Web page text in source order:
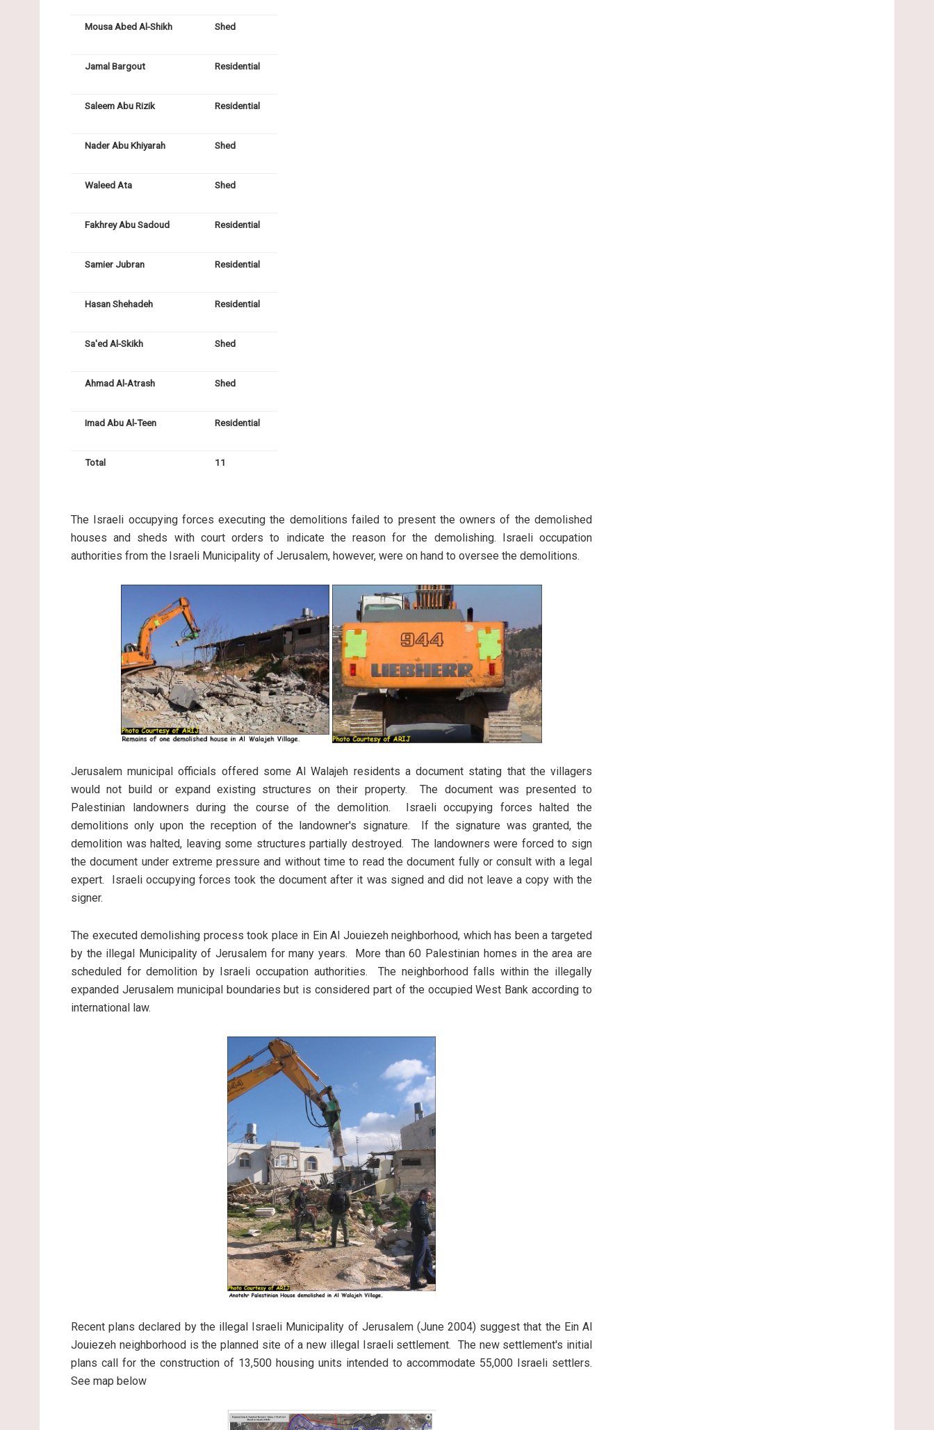
Mousa Abed Al-Shikh Shed
Jamal Bargout Residential
Saleem Abu Rizik Residential
Nader Abu Khiyarah Shed
Waleed Ata Shed
Fakhrey Abu Sadoud Residential
Samier Jubran Residential
Hasan Shehadeh Residential
Sa'ed Al-Skikh Shed
Ahmad Al-Atrash Shed
Imad Abu Al-Teen Residential
Total 11
The Israeli occupying forces executing the demolitions failed to present the owners of the demolished
houses and sheds with court orders to indicate the reason for the demolishing. Israeli occupation
authorities from the Israeli Municipality of Jerusalem, however, were on hand to oversee the demolitions.
Jerusalem municipal officials offered some Al Walajeh residents a document stating that the villagers
would not build or expand existing structures on their property. The document was presented to
Palestinian landowners during the course of the demolition. Israeli occupying forces halted the
demolitions only upon the reception of the landowner's signature. If the signature was granted, the
demolition was halted, leaving some structures partially destroyed. The landowners were forced to sign
the document under extreme pressure and without time to read the document fully or consult with a legal
expert. Israeli occupying forces took the document after it was signed and did not leave a copy with the
signer.
The executed demolishing process took place in Ein Al Jouiezeh neighborhood, which has been a targeted
by the illegal Municipality of Jerusalem for many years. More than 60 Palestinian homes in the area are
scheduled for demolition by Israeli occupation authorities. The neighborhood falls within the illegally
expanded Jerusalem municipal boundaries but is considered part of the occupied West Bank according to
international law.
Recent plans declared by the illegal Israeli Municipality of Jerusalem (June 2004) suggest that the Ein Al
Jouiezeh neighborhood is the planned site of a new illegal Israeli settlement. The new settlement's initial
plans call for the construction of 13,500 housing units intended to accommodate 55,000 Israeli settlers.
See map below